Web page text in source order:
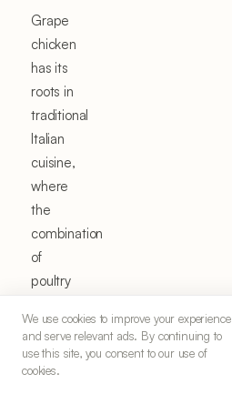
Grape
chicken
has its
roots in
traditional
Italian
cuisine,
where
the
combination
of
poultry
fresh
fruit
has
We use cookies to improve your experience
and serve relevant ads. By continuing to
use this site, you consent to our use of
cookies.